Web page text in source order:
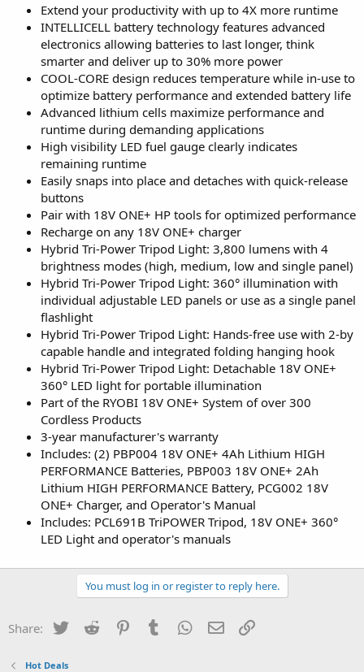
Extend your productivity with up to 4X more runtime
INTELLICELL battery technology features advanced
electronics allowing batteries to last longer, think
smarter and deliver up to 30% more power
COOL-CORE design reduces temperature while in-use to
optimize battery performance and extended battery life
Advanced lithium cells maximize performance and
runtime during demanding applications
High visibility LED fuel gauge clearly indicates
remaining runtime
Easily snaps into place and detaches with quick-release
buttons
Pair with 18V ONE+ HP tools for optimized performance
Recharge on any 18V ONE+ charger
Hybrid Tri-Power Tripod Light: 3,800 lumens with 4
brightness modes (high, medium, low and single panel)
Hybrid Tri-Power Tripod Light: 360° illumination with
individual adjustable LED panels or use as a single panel
flashlight
Hybrid Tri-Power Tripod Light: Hands-free use with 2-by
capable handle and integrated folding hanging hook
Hybrid Tri-Power Tripod Light: Detachable 18V ONE+
360° LED light for portable illumination
Part of the RYOBI 18V ONE+ System of over 300
Cordless Products
3-year manufacturer's warranty
Includes: (2) PBP004 18V ONE+ 4Ah Lithium HIGH
PERFORMANCE Batteries, PBP003 18V ONE+ 2Ah
Lithium HIGH PERFORMANCE Battery, PCG002 18V
ONE+ Charger, and Operator's Manual
Includes: PCL691B TriPOWER Tripod, 18V ONE+ 360°
LED Light and operator's manuals
You must log in or register to reply here.
Share: Twitter Reddit PinterestTumblr WhatsApp
Email
Hot Deals